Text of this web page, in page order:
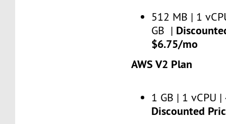
512 MB | 1
GB |
$6.75/mo
AWS V2 Plan
1 GB | 1 vCPU
Discounted